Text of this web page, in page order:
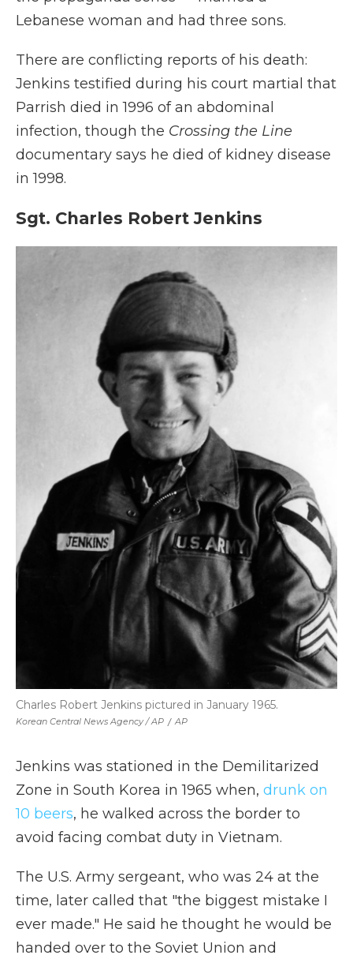
Lebanese woman and had three sons.
There are conflicting reports of his death:
Jenkins testified during his court martial that
Parrish died in 1996 of an abdominal
infection, though the Crossing the Line
documentary says he died of kidney disease
in 1998.
Sgt. Charles Robert Jenkins
Korean Central News Agency / AP / AP
Charles Robert Jenkins pictured in January 1965.
Jenkins was stationed in the Demilitarized
Zone in South Korea in 1965 when, drunk on
10 beers, he walked across the border to
avoid facing combat duty in Vietnam.
The U.S. Army sergeant, who was 24 at the
time, later called that "the biggest mistake I
ever made." He said he thought he would be
handed over to the Soviet Union and